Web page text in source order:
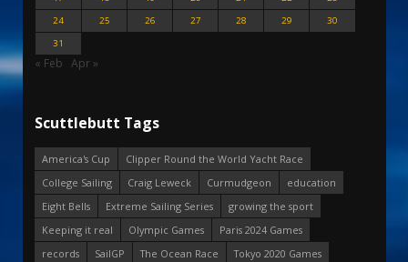
24
25 26 27 28 29
30
31
« Feb Apr »
Scuttlebutt Tags
America's Cup
Clipper Round the World Yacht Race
College Sailing
Craig Leweck Curmudgeon
education
Eight Bells
Extreme Sailing Series
growing the sport
Keeping it real
Olympic Games
Paris 2024 Games
records
SailGP The Ocean Race
Tokyo 2020 Games